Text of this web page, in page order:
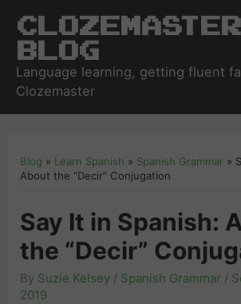
Clozemaster
Blog
Language learning, getting fluent
Clozemaster
Blog » Learn Spanish » Spanish Grammar »
About the “Decir” Conjugation
Say It in Spanish:
the “Decir”
By Suzie Kelsey / Spanish Grammar /
2019